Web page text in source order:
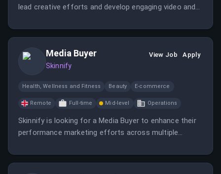
lead creative efforts and develop engaging video and
Media Buyer
Skinnify
View Job Apply
Health, Wellness and Fitness Beauty E-commerce
Remote Full-time Mid-level Operations
Skinnify is looking for a Media Buyer to enhance their
performance marketing efforts across multiple
a fast-paced environment with a focus on growth and